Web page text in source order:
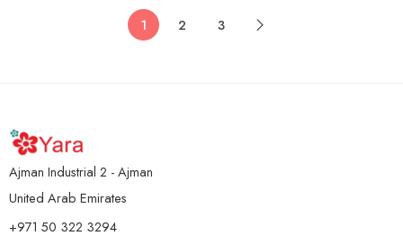
1 2 3
Ajman Industrial 2 - Ajman
United Arab Emirates
+971 50 322 3294